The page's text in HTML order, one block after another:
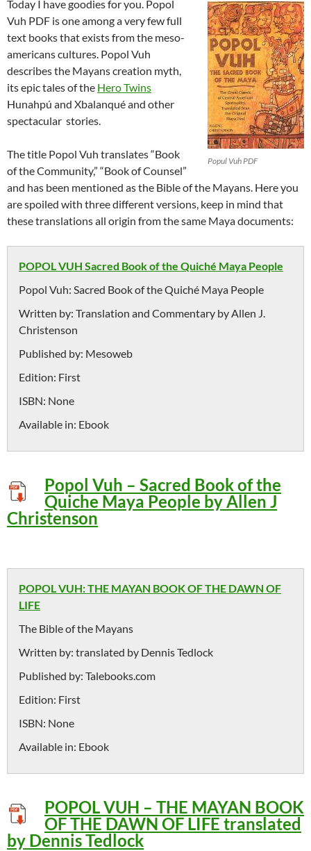
Popul Vuh PDF
Today I have goodies for you. Popol
Vuh PDF is one among a very few full
text books that exists from the meso-
americans cultures. Popol Vuh
describes the Mayans creation myth,
its epic tales of the Hero Twins
Hunahpú and Xbalanqué and other
spectacular stories.
The title Popol Vuh translates “Book
of the Community,” “Book of Counsel”
and has been mentioned as the Bible of the Mayans. Here you
are spoiled with three different versions, keep in mind that
these translations all origin from the same Maya documents:
POPOL VUH Sacred Book of the Quiché Maya People
Popol Vuh: Sacred Book of the Quiché Maya People
Written by: Translation and Commentary by Allen J.
Christenson
Published by: Mesoweb
Edition: First
ISBN: None
Available in: Ebook
Popol Vuh – Sacred Book of the
Quiche Maya People by Allen J
Christenson
POPOL VUH: THE MAYAN BOOK OF THE DAWN OF
LIFE
The Bible of the Mayans
Written by: translated by Dennis Tedlock
Published by: Talebooks.com
Edition: First
ISBN: None
Available in: Ebook
POPOL VUH – THE MAYAN BOOK
OF THE DAWN OF LIFE translated
by Dennis Tedlock